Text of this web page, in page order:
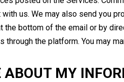
us. We may also send you
the bottom of the email or by
the platform. You may
MY